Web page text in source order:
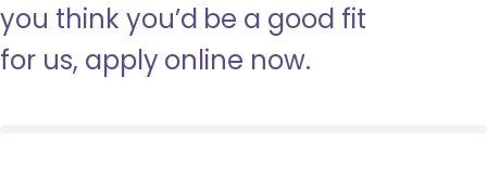
you think you’d be a good fit
for us, apply online now.